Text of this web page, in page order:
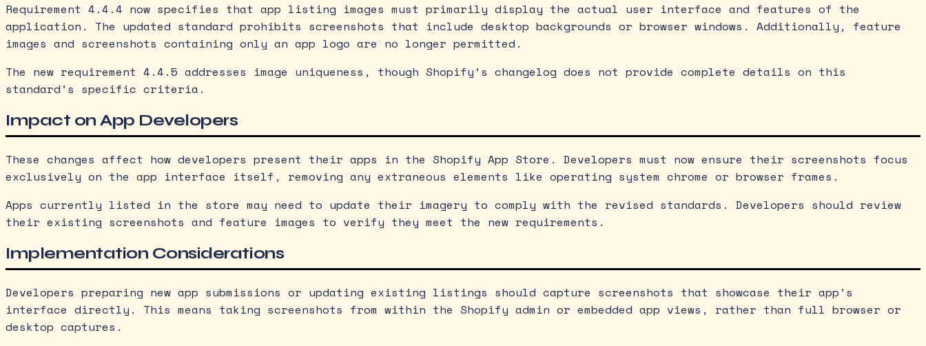
Requirement 4.4.4 now specifies that app listing images must primarily display the actual user interface and features of the
application. The updated standard prohibits screenshots that include desktop backgrounds or browser windows. Additionally, feature
images and screenshots containing only an app logo are no longer permitted.
The new requirement 4.4.5 addresses image uniqueness, though Shopify’s changelog does not provide complete details on this
standard’s specific criteria.
Impact on App Developers
These changes affect how developers present their apps in the Shopify App Store. Developers must now ensure their screenshots focus
exclusively on the app interface itself, removing any extraneous elements like operating system chrome or browser frames.
Apps currently listed in the store may need to update their imagery to comply with the revised standards. Developers should review
their existing screenshots and feature images to verify they meet the new requirements.
Implementation Considerations
Developers preparing new app submissions or updating existing listings should capture screenshots that showcase their app’s
interface directly. This means taking screenshots from within the Shopify admin or embedded app views, rather than full browser or
desktop captures.